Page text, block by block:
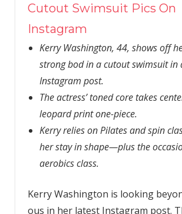
Cutout Swimsuit Pics On
Instagram
Kerry Washington, 44, shows off
strong bod in a cutout swimsuit in
Instagram post.
The actress’ toned core takes
leopard print one-piece.
Kerry relies on Pilates and spin
her stay in shape—plus the
aerobics class.
Kerry Washington is looking
ous in her latest Instagram post.